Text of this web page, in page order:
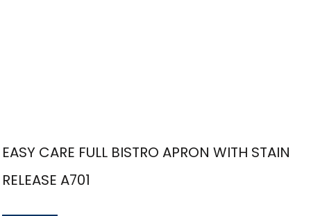
EASY CARE FULL BISTRO APRON WITH STAIN
RELEASE A701